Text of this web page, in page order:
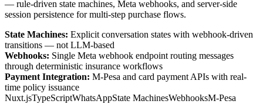
— rule-driven state machines, Meta webhooks, and server-side
session persistence for multi-step purchase flows.
State Machines: Explicit conversation states with webhook-driven
transitions — not LLM-based
Webhooks: Single Meta webhook endpoint routing messages
through deterministic insurance workflows
Payment Integration: M-Pesa and card payment APIs with real-
time policy issuance
Nuxt.jsTypeScriptWhatsAppState MachinesWebhooksM-Pesa